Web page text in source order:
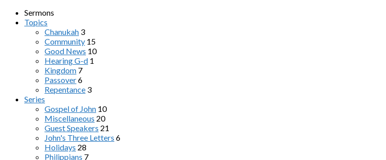
Sermons
Topics
Chanukah 3
Community 15
Good News 10
Hearing G-d 1
Kingdom 7
Passover6
Repentance 3
Series
Gospel of John 10
Miscellaneous 20
Guest Speakers 21
John's Three Letters 6
Holidays 28
Philippians 7